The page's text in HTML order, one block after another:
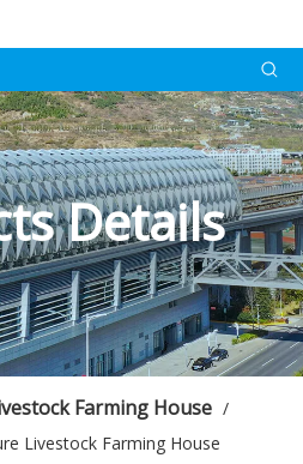
Details
Farming House /
Livestock Farming House